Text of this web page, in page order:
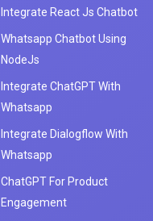
Integrate React Js Chatbot
Whatsapp Chatbot Using
NodeJs
Integrate ChatGPT With
Whatsapp
Integrate Dialogflow With
Whatsapp
ChatGPT For Product
Engagement